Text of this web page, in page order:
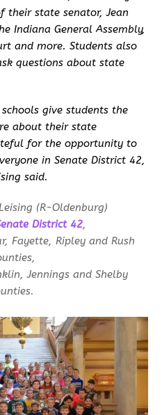
their state senator, Jean
Indiana General Assembly,
and more. Students also
questions about state
give students the
about their state
for the opportunity to
in Senate District 42,
said.
(R-Oldenburg)
District 42,
Fayette, Ripley and Rush
Jennings and Shelby